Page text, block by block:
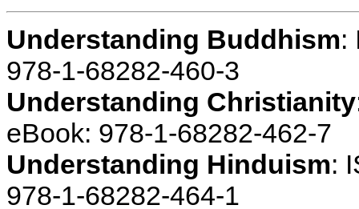
Understanding Buddhism:
978-1-68282-460-3
Understanding Christianity
eBook: 978-1-68282-462-7
Understanding Hinduism:
978-1-68282-464-1